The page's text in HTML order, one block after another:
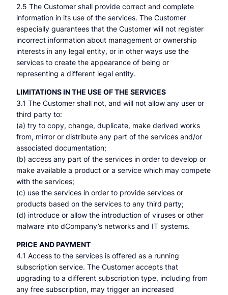
2.5 The Customer shall provide correct and complete
information in its use of the services. The Customer
especially guarantees that the Customer will not register
incorrect information about management or ownership
interests in any legal entity, or in other ways use the
services to create the appearance of being or
representing a different legal entity.
LIMITATIONS IN THE USE OF THE SERVICES
3.1 The Customer shall not, and will not allow any user or
third party to:
(a) try to copy, change, duplicate, make derived works
from, mirror or distribute any part of the services and/or
associated documentation;
(b) access any part of the services in order to develop or
make available a product or a service which may compete
with the services;
(c) use the services in order to provide services or
products based on the services to any third party;
(d) introduce or allow the introduction of viruses or other
malware into dCompany’s networks and IT systems.
PRICE AND PAYMENT
4.1 Access to the services is offered as a running
subscription service. The Customer accepts that
upgrading to a different subscription type, including from
any free subscription, may trigger an increased